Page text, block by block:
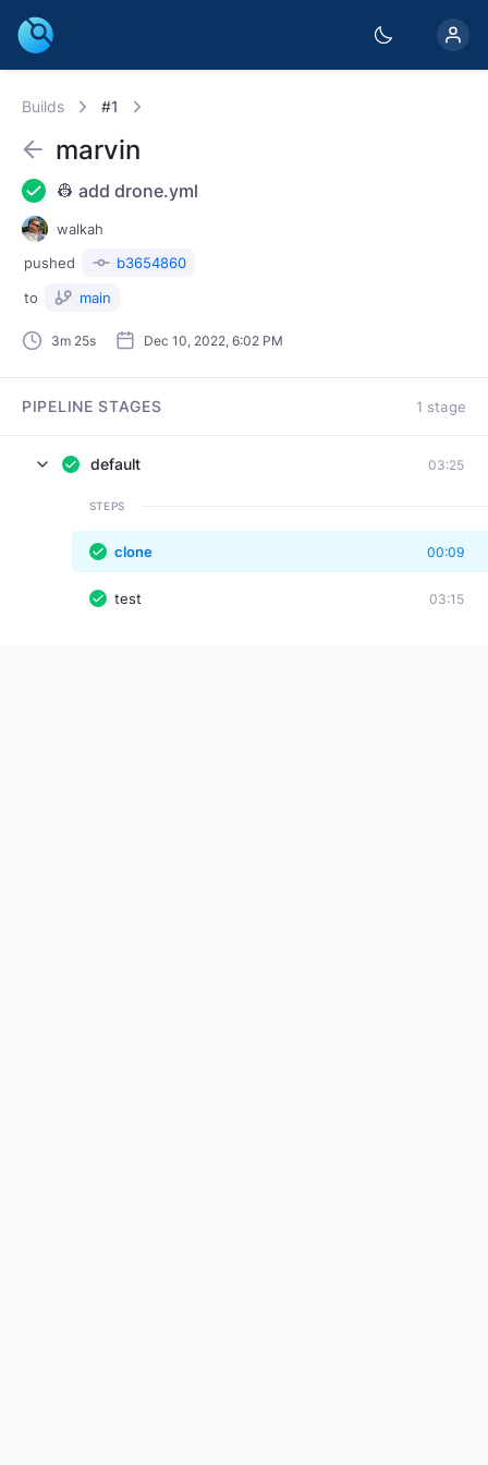
Builds #1
3m 25s Dec 10, 2022, 6:02 PM
marvin
👷 add drone.yml
walkah
pushed
b3654860
to
main
PIPELINE STAGES 1 stage
default 03:25
STEPS
clone 00:09
test 03:15